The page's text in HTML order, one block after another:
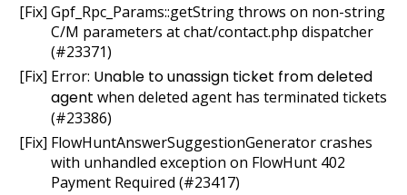
[Fix] Gpf_Rpc_Params::getString throws on non-string
C/M parameters at chat/contact.php dispatcher
(#23371)
[Fix] Error: Unable to unassign ticket from deleted
agent when deleted agent has terminated tickets
(#23386)
[Fix] FlowHuntAnswerSuggestionGenerator crashes
with unhandled exception on FlowHunt 402
Payment Required (#23417)